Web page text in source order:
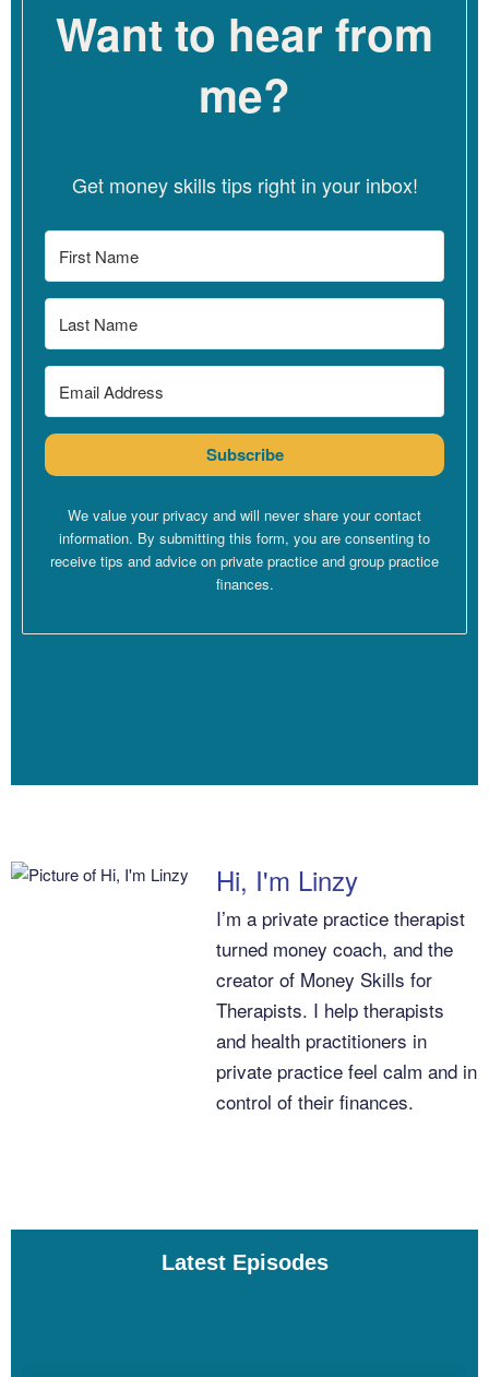
Oh, thank you so much for having me here. I feel like I’ve won the
Linzy Bonham [00:03:05]:
Oh, that’s very kind of you. And it’s so nice to see you again. We
were just saying it’s been a little while since we worked together
and since I got to see you.
Dana Corr [00:03:12]:
you haven’t left me for sure.
Linzy Bonham [00:03:17]:
Always.
Linzy Bonham [00:03:22]:
Want to hear from
me?
Get money skills tips right in your inbox!
Subscribe
We value your privacy and will never share your contact
information. By submitting this form, you are consenting to
receive tips and advice on private practice and group practice
finances.
Hi, I'm Linzy
I’m a private practice therapist
turned money coach, and the
creator of Money Skills for
Therapists. I help therapists
and health practitioners in
private practice feel calm and in
control of their finances.
Latest Episodes